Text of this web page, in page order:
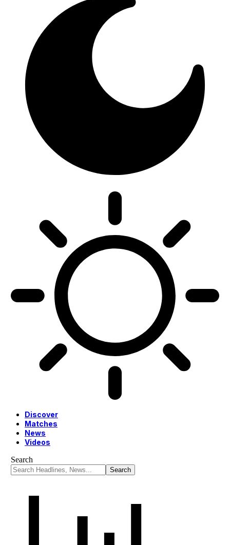
Discover
Matches
News
Videos
Search